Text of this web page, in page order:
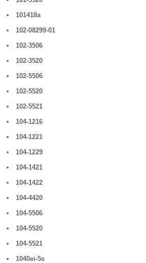
101418a
102-08299-01
102-3506
102-3520
102-5506
102-5520
102-5521
104-1216
104-1221
104-1229
104-1421
104-1422
104-4420
104-5506
104-5520
104-5521
1040ei-5s